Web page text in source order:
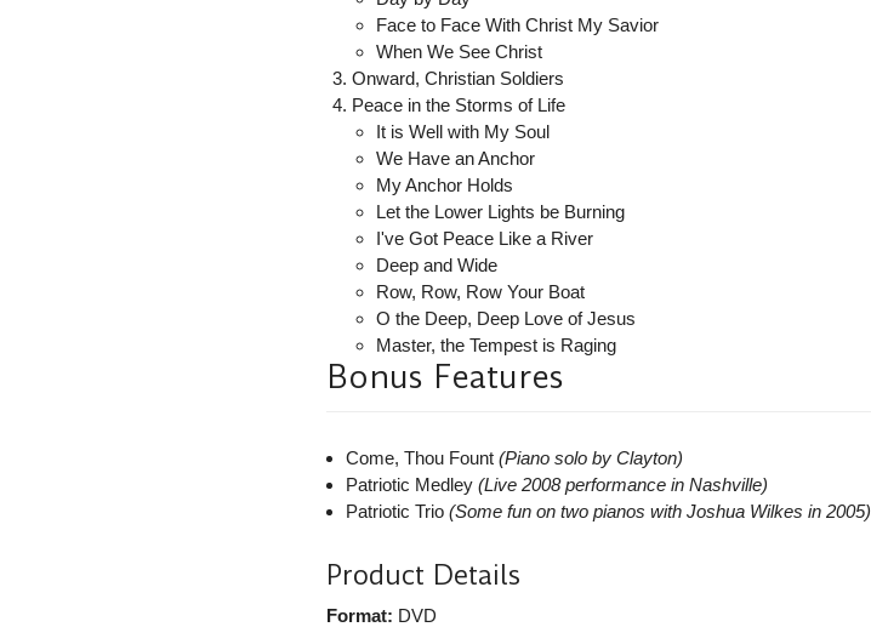
Face to Face With Christ My Savior
When We See Christ
Onward, Christian Soldiers
Peace in the Storms of Life
It is Well with My Soul
We Have an Anchor
My Anchor Holds
Let the Lower Lights be Burning
I've Got Peace Like a River
Deep and Wide
Row, Row, Row Your Boat
O the Deep, Deep Love of Jesus
Master, the Tempest is Raging
Bonus Features
Come, Thou Fount(Piano solo by Clayton)
Patriotic Medley(Live 2008 performance in Nashville)
Patriotic Trio(Some fun on two pianos with Joshua Wilkes in 2005)
Product Details
Format: DVD